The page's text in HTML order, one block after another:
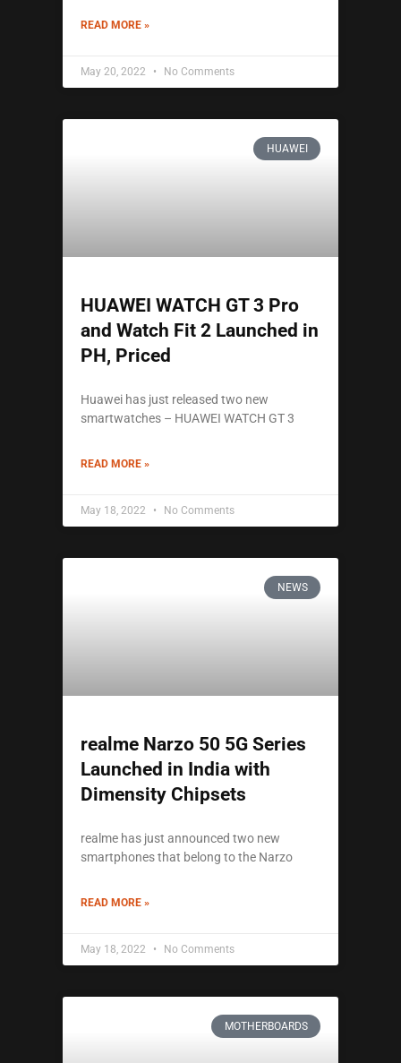
READ MORE »
May 20, 2022 No Comments
HUAWEI
HUAWEI WATCH GT 3 Pro
and Watch Fit 2 Launched in
PH, Priced
Huawei has just released two new
smartwatches – HUAWEI WATCH GT 3
READ MORE »
May 18, 2022 No Comments
NEWS
realme Narzo 50 5G Series
Launched in India with
Dimensity Chipsets
realme has just announced two new
smartphones that belong to the Narzo
READ MORE »
May 18, 2022 No Comments
MOTHERBOARDS